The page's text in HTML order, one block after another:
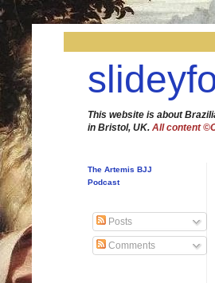
This website is about
in Bristol, UK. All content
The Artemis BJJ
Podcast
Posts
Comments